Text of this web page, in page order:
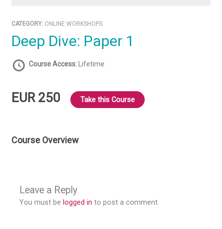
CATEGORY: ONLINE WORKSHOPS
Deep Dive: Paper 1
Course Access: Lifetime
EUR 250 Take this Course
Course Overview
Leave a Reply
You must be logged in to post a comment.